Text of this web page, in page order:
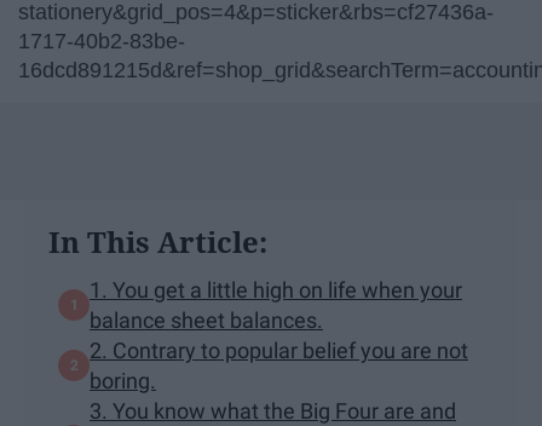
stationery&grid_pos=4&p=sticker&rbs=cf27436a-
1717-40b2-83be-
In This Article:
1. You get a little high on life when your
balance sheet balances.
2. Contrary to popular belief you are not
boring.
3. You know what the Big Four are and